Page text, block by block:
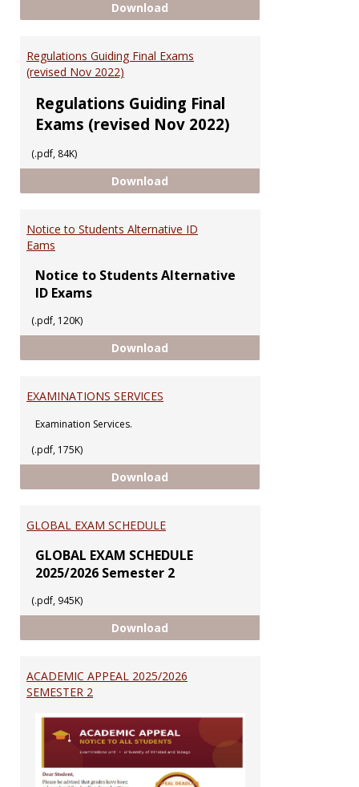
Download
Regulations Guiding Final Exams
(revised Nov 2022)
Regulations Guiding Final
Exams (revised Nov 2022)
(.pdf, 84K)
Download
Notice to Students Alternative ID
Eams
Notice to Students Alternative
ID Exams
(.pdf, 120K)
Download
EXAMINATIONS SERVICES
Examination Services.
(.pdf, 175K)
Download
GLOBAL EXAM SCHEDULE
GLOBAL EXAM SCHEDULE
2025/2026 Semester 2
(.pdf, 945K)
Download
ACADEMIC APPEAL 2025/2026
SEMESTER 2